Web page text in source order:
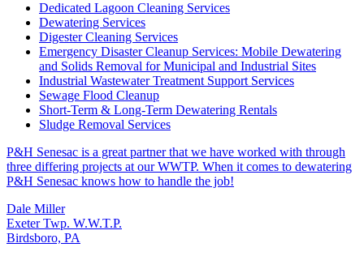
Dedicated Lagoon Cleaning Services
Dewatering Services
Digester Cleaning Services
Emergency Disaster Cleanup Services: Mobile Dewatering
and Solids Removal for Municipal and Industrial Sites
Industrial Wastewater Treatment Support Services
Sewage Flood Cleanup
Short-Term & Long-Term Dewatering Rentals
Sludge Removal Services
P&H Senesac is a great partner that we have worked with through
three differing projects at our WWTP. When it comes to dewatering
P&H Senesac knows how to handle the job!
Dale Miller
Exeter Twp. W.W.T.P.
Birdsboro, PA